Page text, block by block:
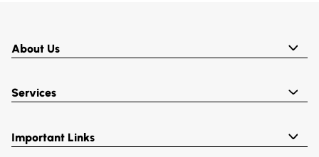
About Us
Services
Important Links